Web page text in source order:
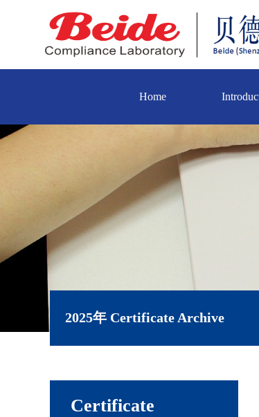
Home
2025年 Certificate Archive
Certificate